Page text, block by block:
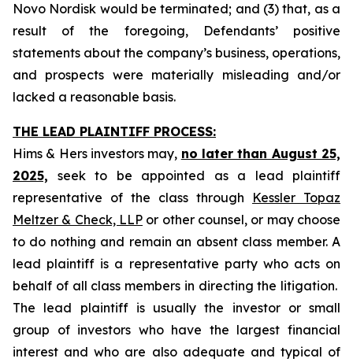
Novo Nordisk would be terminated; and (3) that, as a
result of the foregoing, Defendants’ positive
statements about the company’s business, operations,
and prospects were materially misleading and/or
lacked a reasonable basis.
THE LEAD PLAINTIFF PROCESS:
Hims & Hers investors may, no later than August 25,
2025, seek to be appointed as a lead plaintiff
representative of the class through Kessler Topaz
Meltzer & Check, LLP or other counsel, or may choose
to do nothing and remain an absent class member. A
lead plaintiff is a representative party who acts on
behalf of all class members in directing the litigation.
The lead plaintiff is usually the investor or small
group of investors who have the largest financial
interest and who are also adequate and typical of